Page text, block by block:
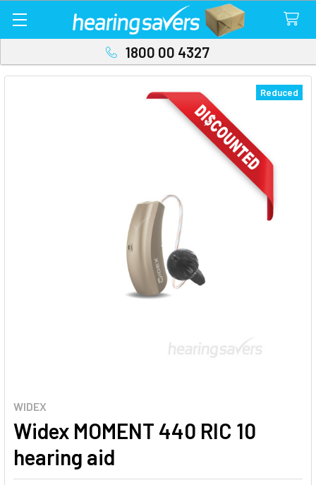
1800 00 4327
WIDEX
Widex MOMENT 440 RIC 10
hearing aid
Reduced